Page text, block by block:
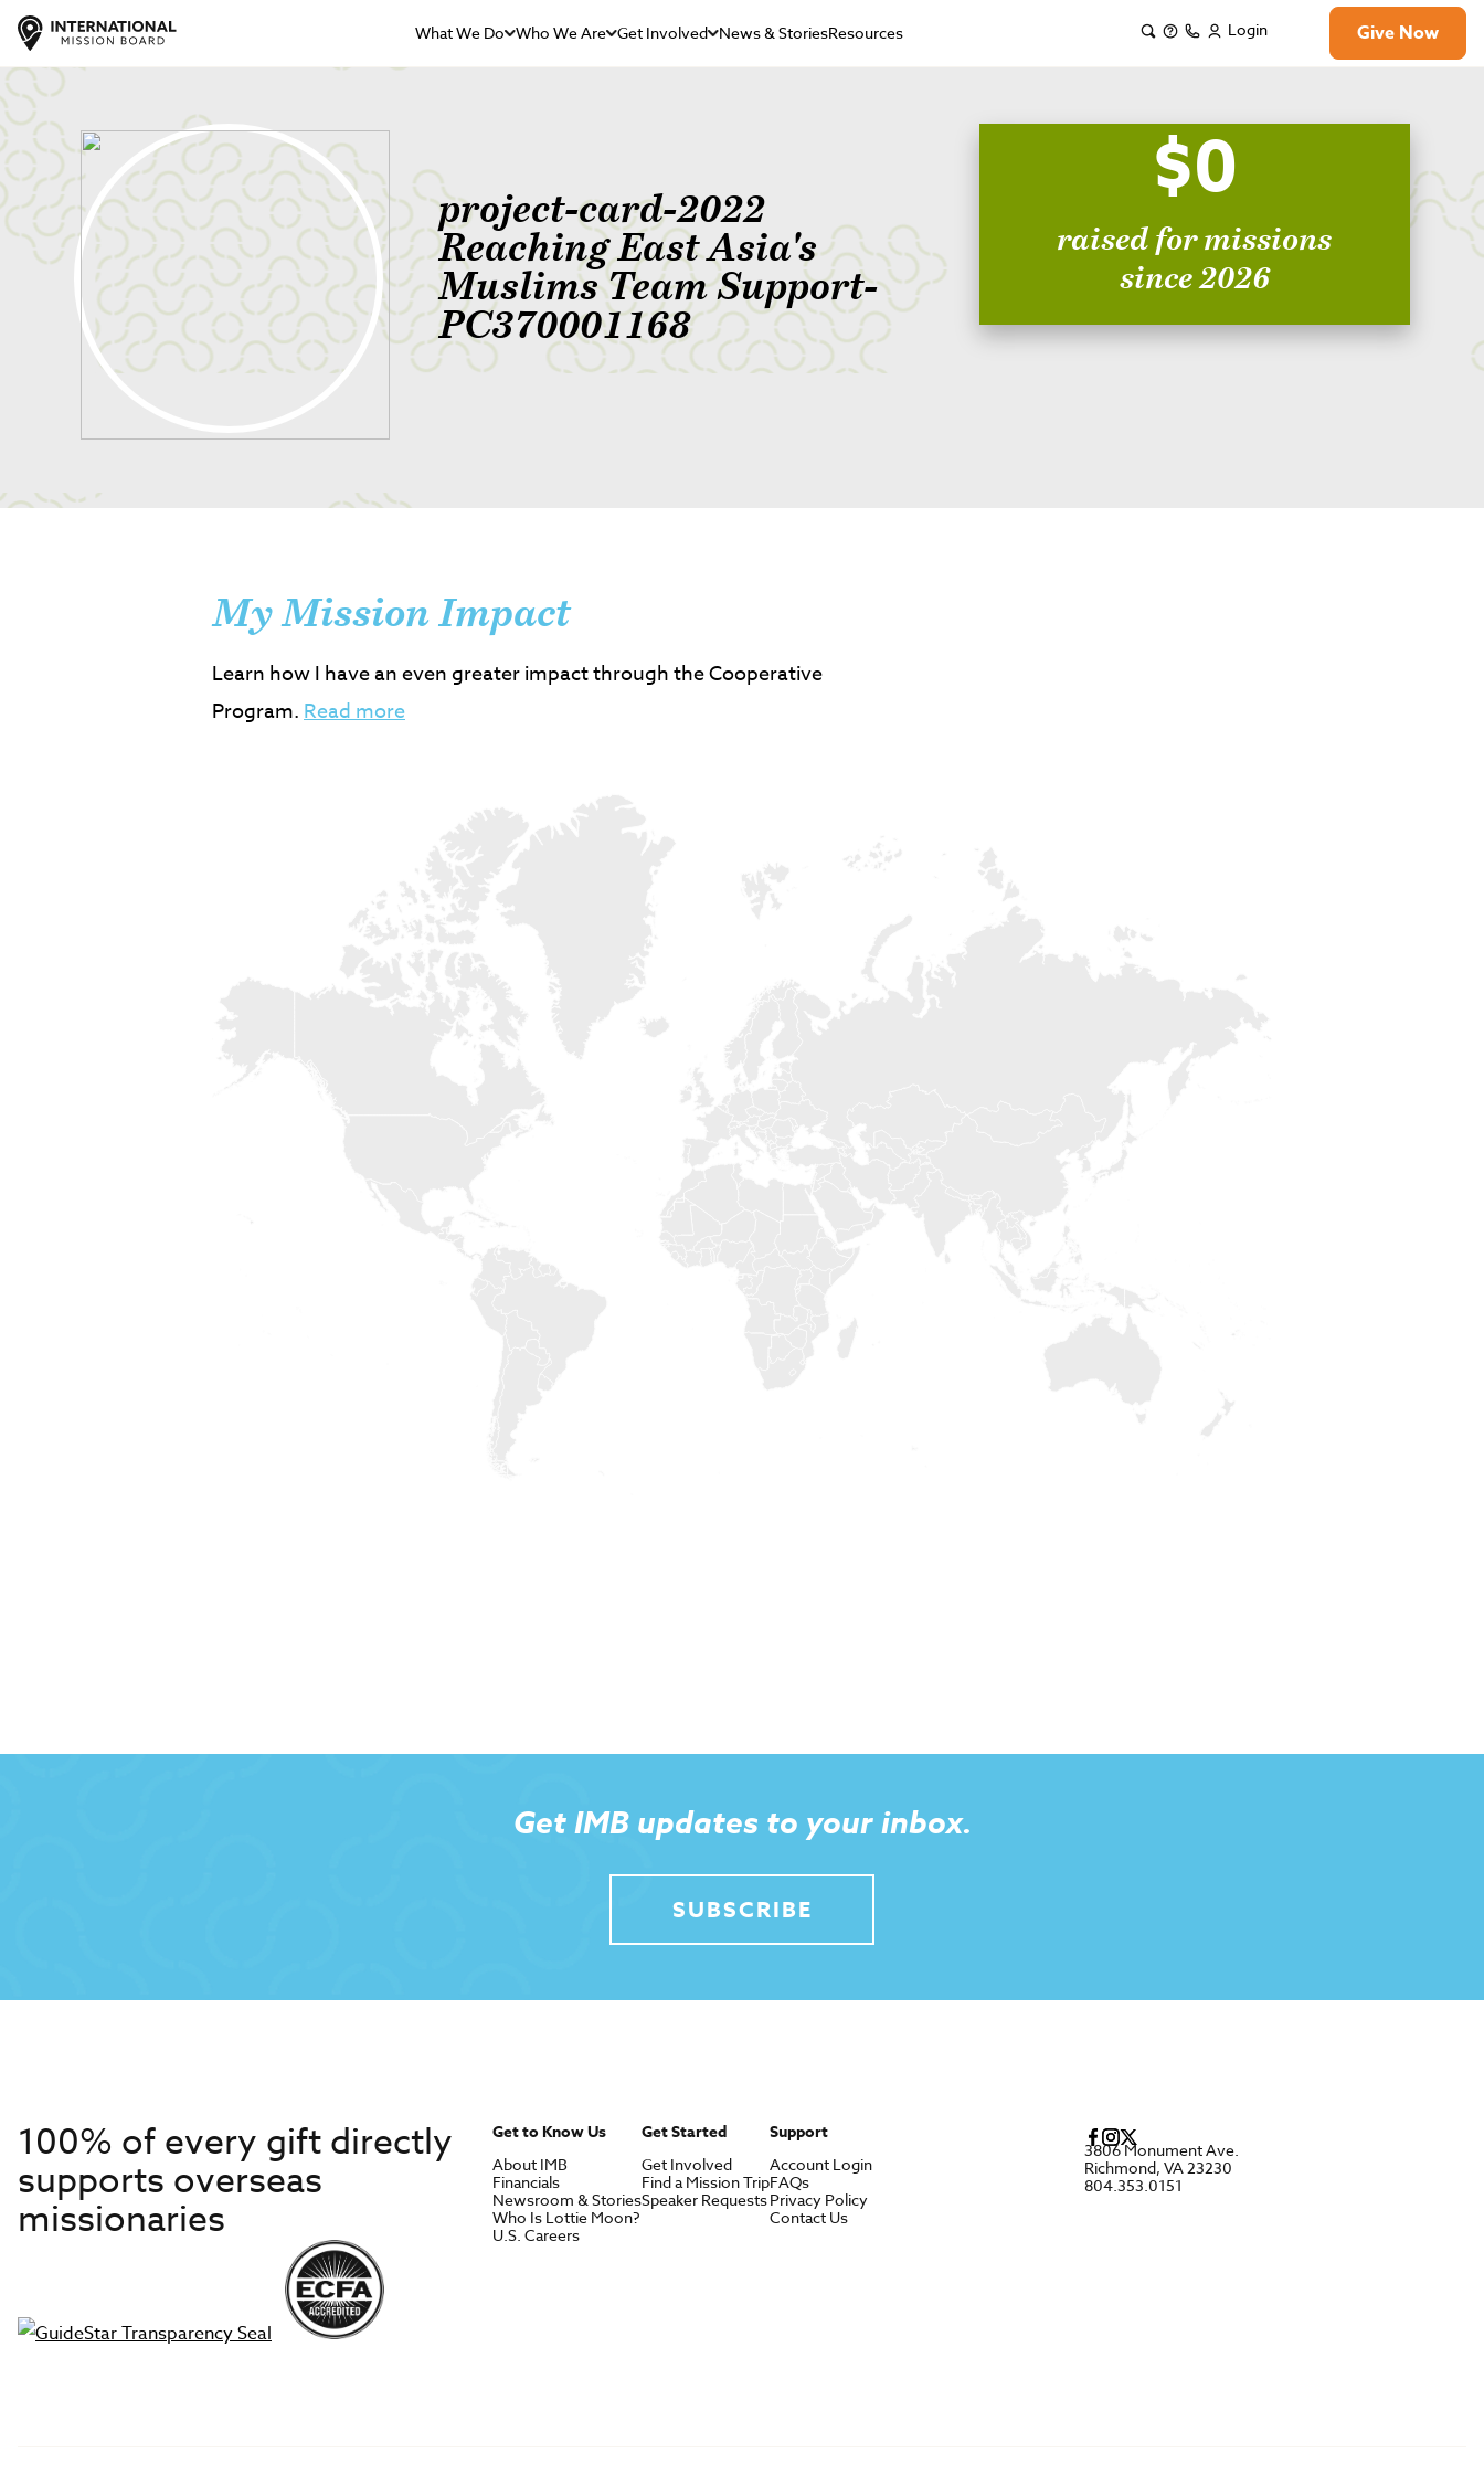
What We Do Who We Are Get Involved News & StoriesResources Login Give Now
project-card-2022
Reaching East Asia's
Muslims Team Support-
PC370001168
$0
raised for missions
since 2026
My Mission Impact
Learn how I have an even greater impact through the Cooperative
Program.Read more
Get IMB updates to your inbox.
SUBSCRIBE
100% of every gift directly
supports overseas
missionaries
Get to Know Us
About IMB
Financials
Newsroom & Stories
Who Is Lottie Moon?
U.S. Careers
Get Started
Get Involved
Find a Mission Trip
Speaker Requests
Support
Account Login
FAQs
Privacy Policy
Contact Us
3806 Monument Ave.
Richmond, VA 23230
804.353.0151